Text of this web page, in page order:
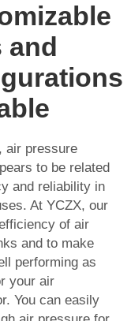
and
air pressure
to be related
and reliability in
At YCZX, our
of air
and to make
performing as
your air
You can easily